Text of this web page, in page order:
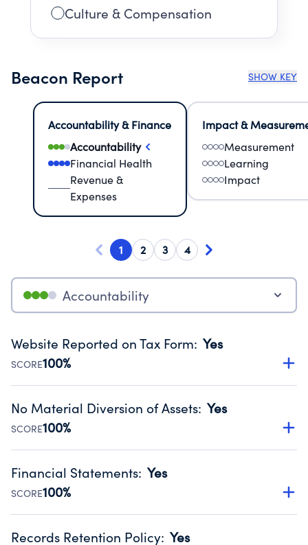
Culture & Compensation
Beacon Report SHOW KEY
Accountability & Finance
Accountability
Financial Health
Revenue &
Expenses
Impact &
Measurement
Learning
Impact
1 2 3 4
Accountability
Website Reported on Tax Form: Yes
SCORE100%
Disclosing the charity’s website promotes transparency
Public data from IRS Form 990. Fiscal Year 2024.
No Material Diversion of Assets: Yes
SCORE100%
Organizations report 'Yes' to confirm that no material
occurred during their fiscal year.
Source:Public data from IRS Form 990. Fiscal Year 2024.
Financial Statements: Yes
SCORE100%
Has financial statements compiled, reviewed or audited
Records Retention Policy: Yes